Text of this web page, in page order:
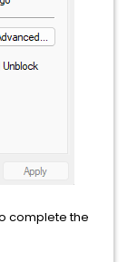
complete the